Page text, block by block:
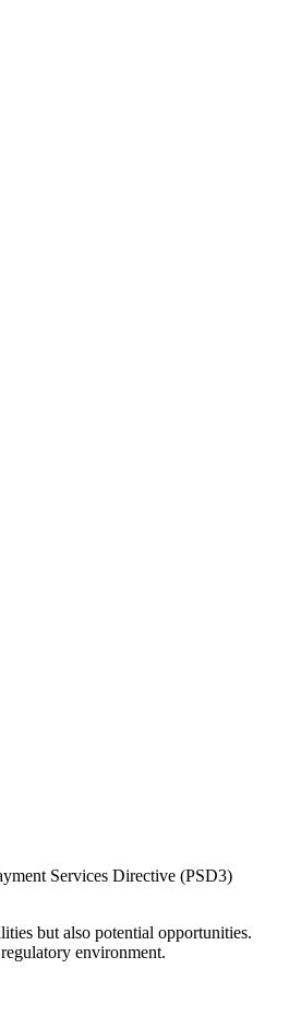
Services Directive (PSD3)
but also potential opportunities.
environment.